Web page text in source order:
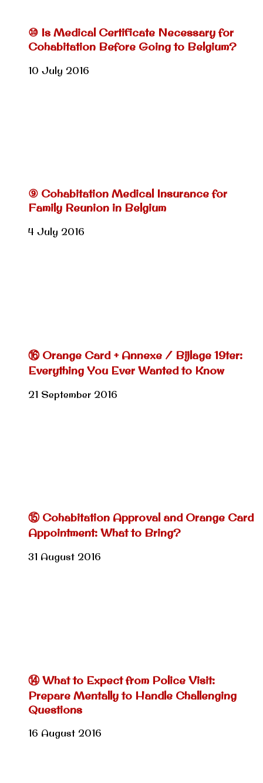
⑩ Is Medical Certificate Necessary for
Cohabitation Before Going to Belgium?
10 July 2016
⑨ Cohabitation Medical Insurance for
Family Reunion in Belgium
4 July 2016
⑯ Orange Card + Annexe / Bijlage 19ter:
Everything You Ever Wanted to Know
21 September 2016
⑮ Cohabitation Approval and Orange Card
Appointment: What to Bring?
31 August 2016
⑭ What to Expect from Police Visit:
Prepare Mentally to Handle Challenging
Questions
16 August 2016